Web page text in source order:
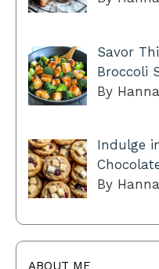
Savor
Broccoli
By Hanna
Indulge
By Hanna
ABOUT ME